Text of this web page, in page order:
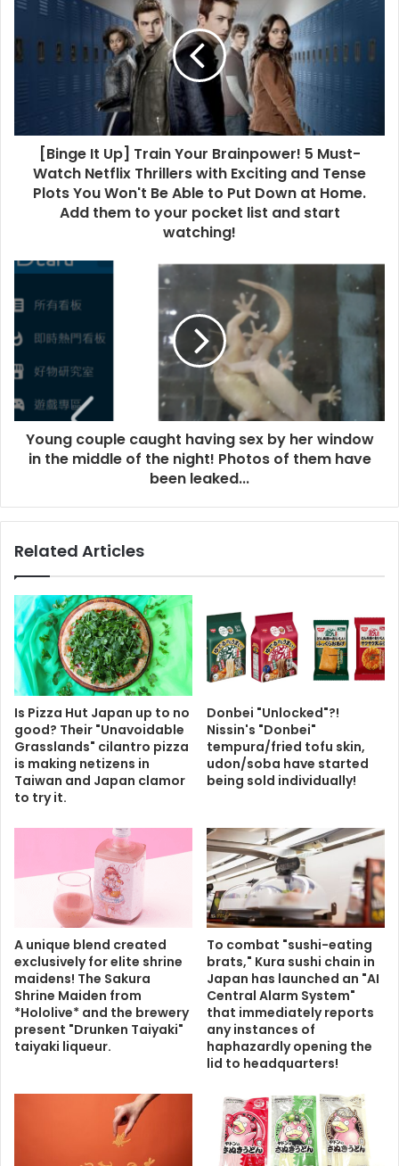
[Binge It Up] Train Your Brainpower! 5 Must-
Watch Netflix Thrillers with Exciting and Tense
Plots You Won't Be Able to Put Down at Home.
Add them to your pocket list and start
watching!
Young couple caught having sex by her window
in the middle of the night! Photos of them have
been leaked...
Related Articles
Is Pizza Hut Japan up to no
good? Their "Unavoidable
Grasslands" cilantro pizza
is making netizens in
Taiwan and Japan clamor
to try it.
Donbei "Unlocked"?!
Nissin's "Donbei"
tempura/fried tofu skin,
udon/soba have started
being sold individually!
A unique blend created
exclusively for elite shrine
maidens! The Sakura
Shrine Maiden from
*Hololive* and the brewery
present "Drunken Taiyaki"
taiyaki liqueur.
To combat "sushi-eating
brats," Kura sushi chain in
Japan has launched an "AI
Central Alarm System"
that immediately reports
any instances of
haphazardly opening the
lid to headquarters!